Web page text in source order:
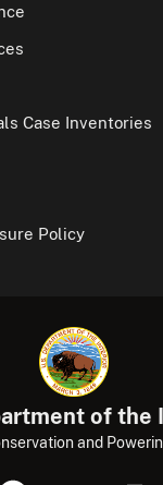
Case Inventories
Policy
of the
and